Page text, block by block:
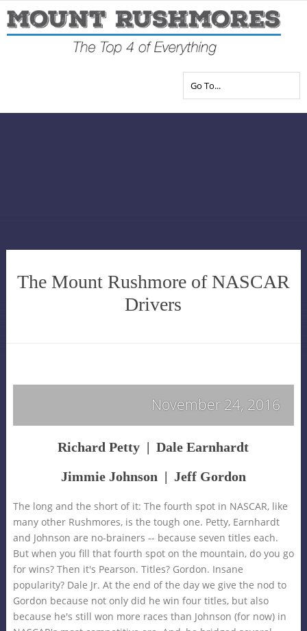
The Mount Rushmore of NASCAR
Drivers
November 24, 2016
Richard Petty | Dale Earnhardt
Jimmie Johnson| Jeff Gordon
The long and the short of it: The fourth spot in NASCAR, like
many other Rushmores, is the tough one. Petty, Earnhardt
and Johnson are no-brainers -- because seven titles each.
But when you fill that fourth spot on the mountain, do you go
for wins? Then it's Pearson. Titles? Gordon. Insane
popularity? Dale Jr. At the end of the day we give the nod to
Gordon because not only did he win four titles, but also
because he's still won more races than Johnson (for now) in